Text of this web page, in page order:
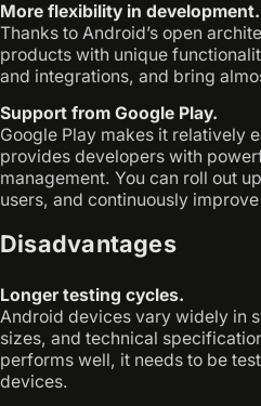
More flexibility in development.
Thanks to Android’s open
products with unique
and integrations, and bring
Support from Google Play.
Google Play makes it relatively
provides developers with
management. You can roll out
users, and continuously
Disadvantages
Longer testing cycles.
Android devices vary widely in
sizes, and technical
performs well, it needs to be
devices.